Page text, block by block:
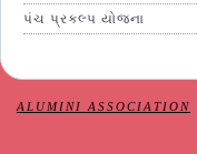
પંચ પ્રકલ્પ યોજના
ALUMINI ASSOCIATION